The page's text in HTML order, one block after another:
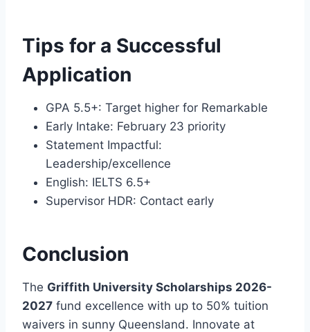
Tips for a Successful
Application
GPA 5.5+: Target higher for Remarkable
Early Intake: February 23 priority
Statement Impactful:
Leadership/excellence
English: IELTS 6.5+
Supervisor HDR: Contact early
Conclusion
The Griffith University Scholarships 2026-
2027 fund excellence with up to 50% tuition
waivers in sunny Queensland. Innovate at